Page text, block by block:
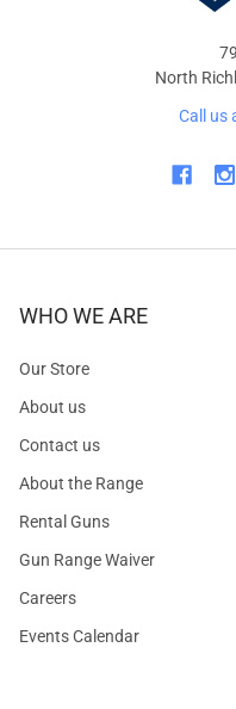
North
Call us
WHO WE ARE
Our Store
About us
Contact us
About the Range
Rental Guns
Gun Range Waiver
Careers
Events Calendar